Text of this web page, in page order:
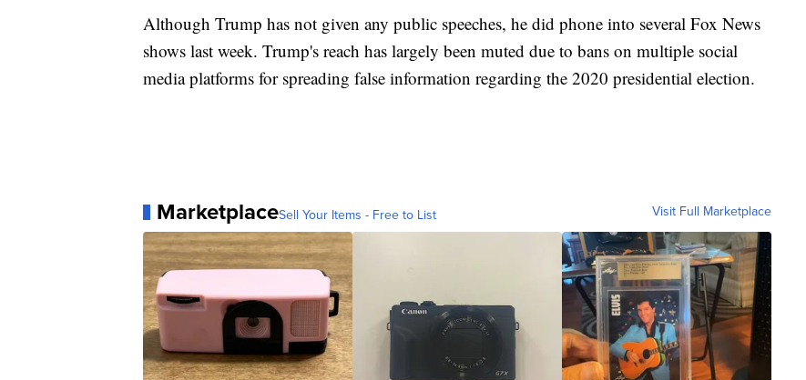
Although Trump has not given any public speeches, he did phone into several Fox News
shows last week. Trump's reach has largely been muted due to bans on multiple social
media platforms for spreading false information regarding the 2020 presidential election.
MarketplaceSell Your Items - Free to List Visit Full Marketplace